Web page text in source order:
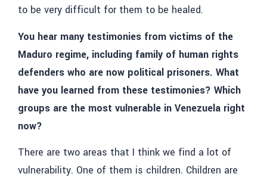
to be very difficult for them to be healed.
You hear many testimonies from victims of the
Maduro regime, including family of human rights
defenders who are now political prisoners. What
have you learned from these testimonies? Which
groups are the most vulnerable in Venezuela right
now?
There are two areas that I think we find a lot of
vulnerability. One of them is children. Children are